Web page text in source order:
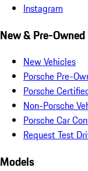
Instagram
New & Pre-Owned
New Vehicles
Porsche Pre-
Porsche
Non-Porsche
Porsche Car
Request Test
Models